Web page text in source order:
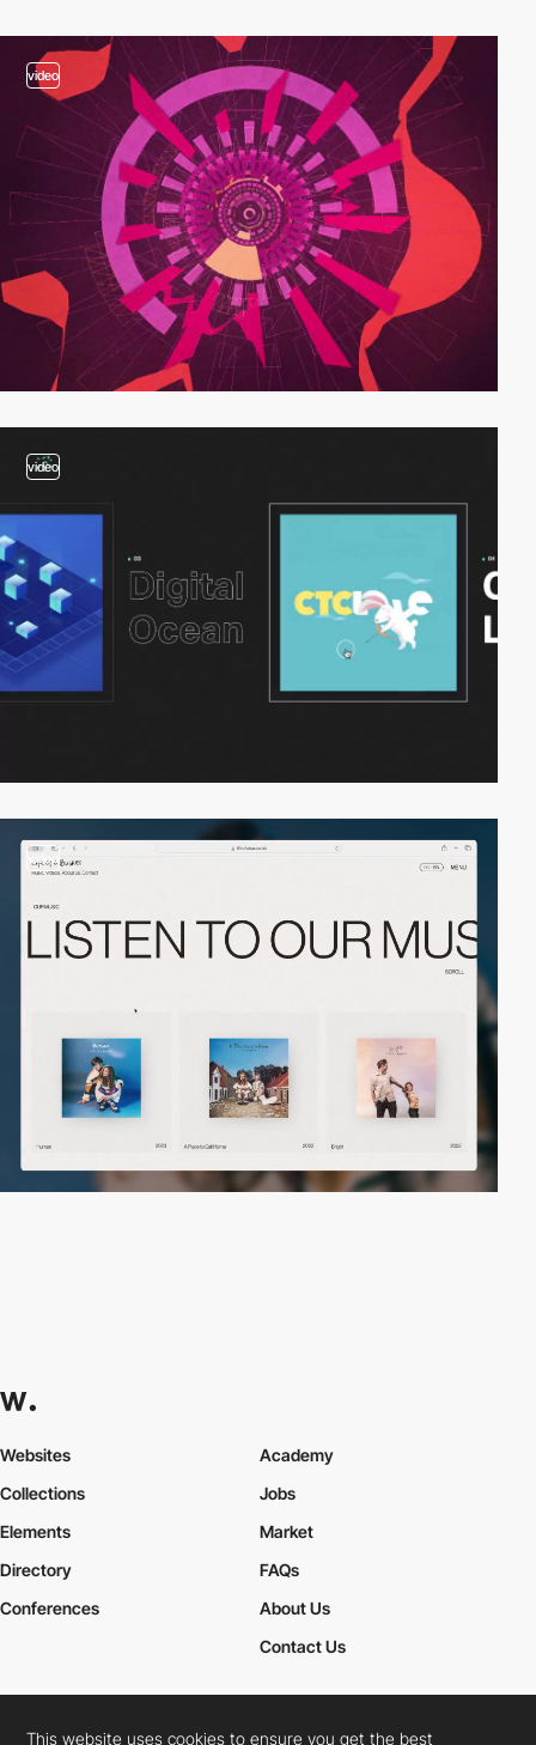
video
video
video
Websites
Collections
Elements
Academy
Jobs
Market
Directory
Conferences
FAQs
About Us
Contact Us
This website uses cookies to ensure you get the best